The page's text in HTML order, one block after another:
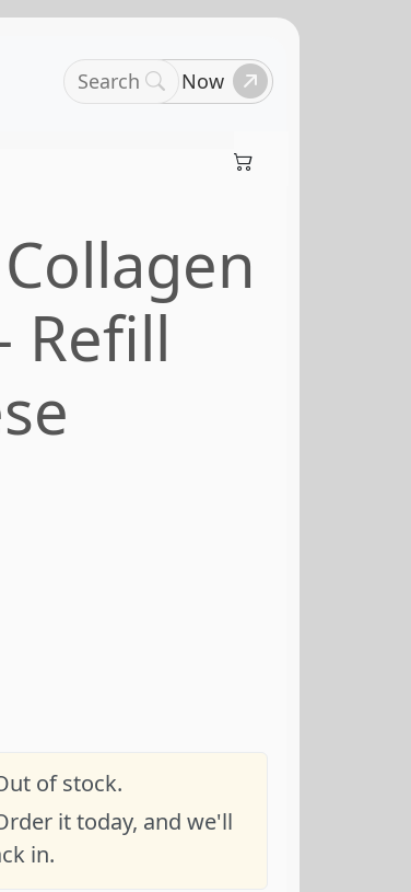
SearchBook Now
Refill
of stock.
it today, and we'll
in.